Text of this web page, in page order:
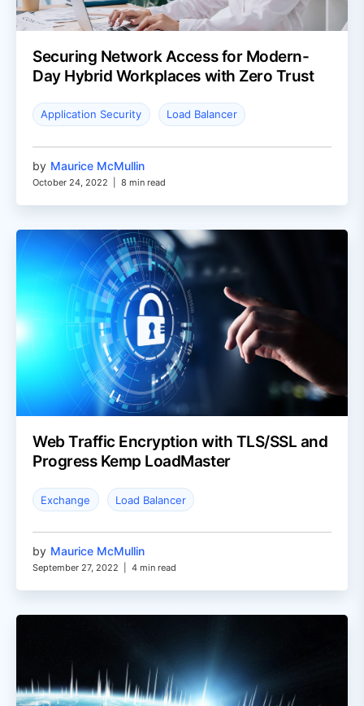
Securing Network Access for Modern-
Day Hybrid Workplaces with Zero Trust
Application Security Load Balancer
by Maurice McMullin
October 24, 2022 8 min read
Web Traffic Encryption with TLS/SSL and
Progress Kemp LoadMaster
Exchange Load Balancer
by Maurice McMullin
September 27, 2022 4 min read